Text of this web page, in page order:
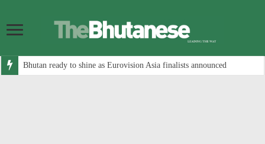
Bhutan ready to shine as Eurovision Asia finalists announced